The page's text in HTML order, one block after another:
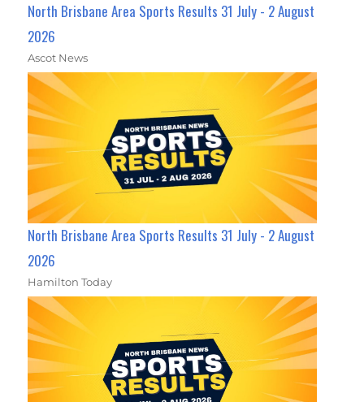
North Brisbane Area Sports Results 31 July - 2 August
2026
Ascot News
North Brisbane Area Sports Results 31 July - 2 August
2026
Hamilton Today